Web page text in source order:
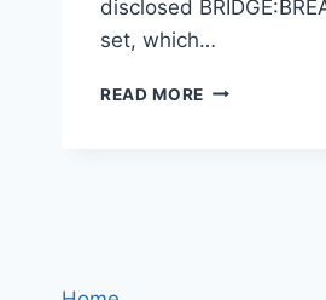
disclosed
set, which…
READ MORE BRIDGE:BREAK